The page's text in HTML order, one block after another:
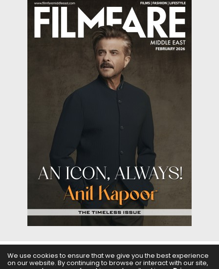
ABOUT US FILMS FASHION & BEAUTY FEATURES
We use cookies to ensure that we give you the best experience
on our website. By continuing to browse or interact with our site,